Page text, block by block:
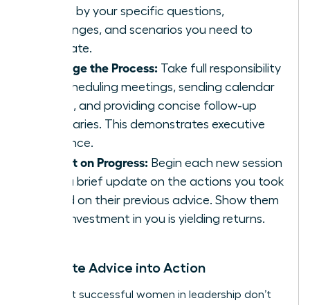
driven by your specific questions,
challenges, and scenarios you need to
navigate.
Manage the Process: Take full responsibility
for scheduling meetings, sending calendar
invites, and providing concise follow-up
summaries. This demonstrates executive
presence.
Report on Progress: Begin each new session
with a brief update on the actions you took
based on their previous advice. Show them
their investment in you is yielding returns.
Translate Advice into Action
The most successful women in leadership don’t